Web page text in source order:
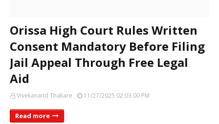
Orissa High Court Rules Written
Consent Mandatory Before Filing
Jail Appeal Through Free Legal
Aid
Vivekanand Thakare 11/27/2025 02:03:00 PM
Read more